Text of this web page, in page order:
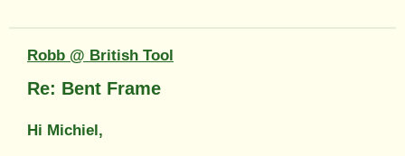
Robb @ British Tool
Re: Bent Frame
Hi Michiel,